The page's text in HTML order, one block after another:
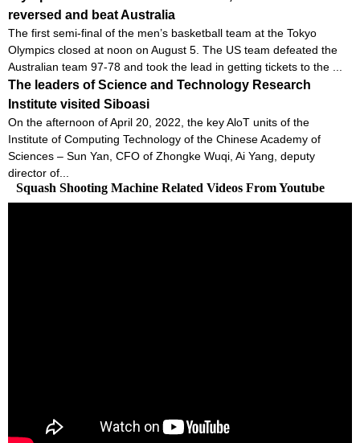
reversed and beat Australia
The first semi-final of the men’s basketball team at the Tokyo
Olympics closed at noon on August 5. The US team defeated the
Australian team 97-78 and took the lead in getting tickets to the ...
The leaders of Science and Technology Research
Institute visited Siboasi
On the afternoon of April 20, 2022, the key AloT units of the
Institute of Computing Technology of the Chinese Academy of
Sciences – Sun Yan, CFO of Zhongke Wuqi, Ai Yang, deputy
director of...
Squash Shooting Machine Related Videos From Youtube